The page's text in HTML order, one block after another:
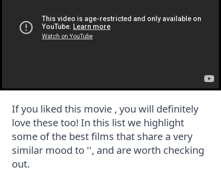
If you liked this movie , you will definitely
love these too! In this list we highlight
some of the best films that share a very
similar mood to '', and are worth checking
out.